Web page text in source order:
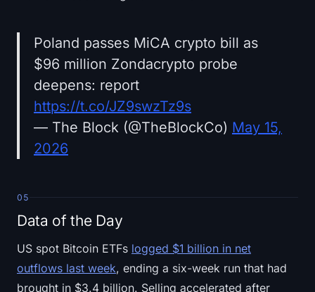
Poland passes MiCA crypto bill as
$96 million Zondacrypto probe
deepens: report
https://t.co/JZ9swzTz9s
— The Block (@TheBlockCo) May 15,
2026
05
Data of the Day
US spot Bitcoin ETFs logged $1 billion in net
outflows last week, ending a six-week run that had
brought in $3.4 billion. Selling accelerated after